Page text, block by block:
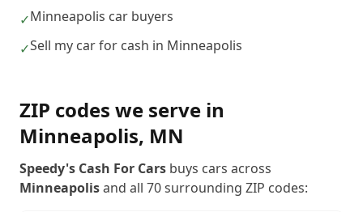
✓Minneapolis car buyers
✓Sell my car for cash in Minneapolis
ZIP codes we serve in
Minneapolis, MN
Speedy's Cash For Cars buys cars across
Minneapolisand all 70surrounding ZIP codes: